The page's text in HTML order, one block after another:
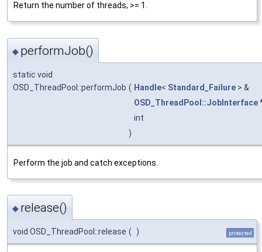
Return the number of threads; >= 1.
◆ performJob()
static void
OSD_ThreadPool::performJob ( Handle< Standard_Failure > &
OSD_ThreadPool::JobInterface
int
)
Perform the job and catch exceptions.
◆ release()
void OSD_ThreadPool::release ( ) protected